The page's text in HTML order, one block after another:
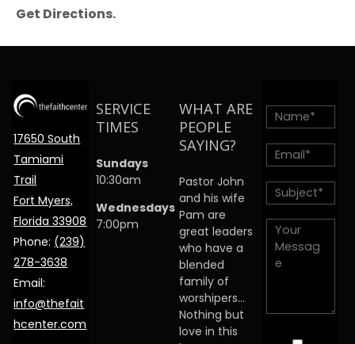
Get Directions.
17650 South
Tamiami
Trail
Fort Myers,
Florida 33908
Phone: (239)
278-3638
Email:
info@thefait
hcenter.com
SERVICE
TIMES
Sundays
10:30am
Wednesdays
7:00pm
WHAT ARE
PEOPLE
SAYING?
Pastor John
and his wife
Pam are
great leaders
who have a
blended
family of
worshipers…
Nothing but
love in this